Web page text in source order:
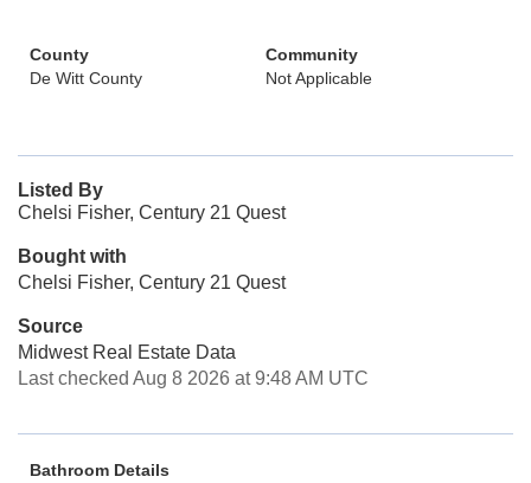
County
De Witt County
Community
Not Applicable
Listed By
Chelsi Fisher, Century 21 Quest
Bought with
Chelsi Fisher, Century 21 Quest
Source
Midwest Real Estate Data
Last checked Aug 8 2026 at 9:48 AM UTC
Bathroom Details